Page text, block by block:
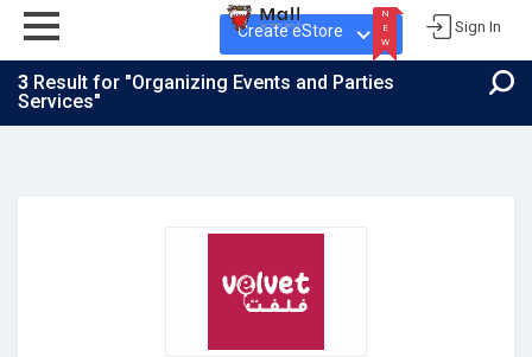
Create eStore
N
E
W
Sign In
3 Result for "Organizing Events and Parties
Services"